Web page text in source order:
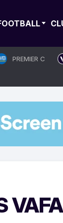
PREMIER C
VAFA